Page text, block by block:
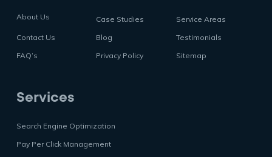
About Us Case Studies
Service Areas
Contact Us
Blog
Testimonials
FAQ’s
Privacy Policy Sitemap
Services
Search Engine Optimization
Pay Per Click Management